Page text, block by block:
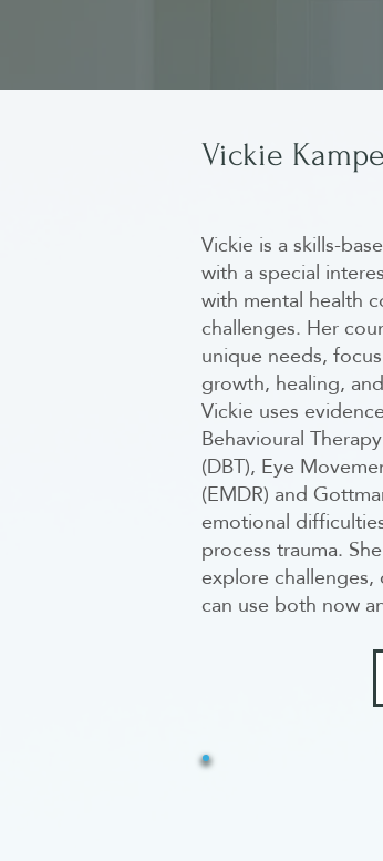
Vickie
Vickie is a skills-
with a special
with mental health
challenges. Her
unique needs,
growth, healing,
Vickie uses
Behavioural
(DBT), Eye
(EMDR) and
emotional
process trauma.
explore
can use both now